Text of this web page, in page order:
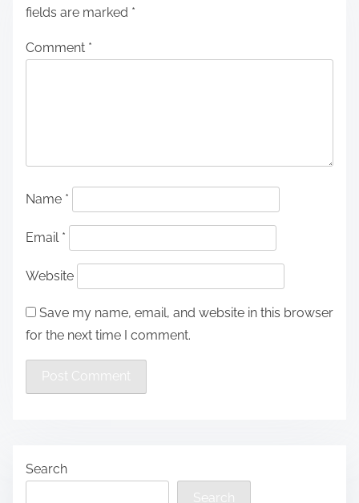
fields are marked *
Comment *
Name *
Email *
Website
Save my name, email, and website in this browser
for the next time I comment.
Search
Search